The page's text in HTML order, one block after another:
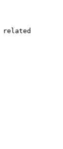
related